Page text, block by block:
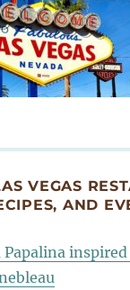
VEGAS
AND
Papalina